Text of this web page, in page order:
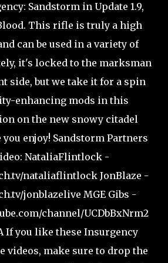
Sandstorm in Update 1.9,
This rifle is truly a high
can be used in a variety of
it's locked to the marksman
side, but we take it for a spin
enhancing mods in this
on the new snowy citadel
you enjoy! Sandstorm Partners
NataliaFlintlock -
nataliaflintlock JonBlaze -
jonblazelive MGE Gibs -
channel/UCDbBxNrm2
If you like these Insurgency
videos, make sure to drop the